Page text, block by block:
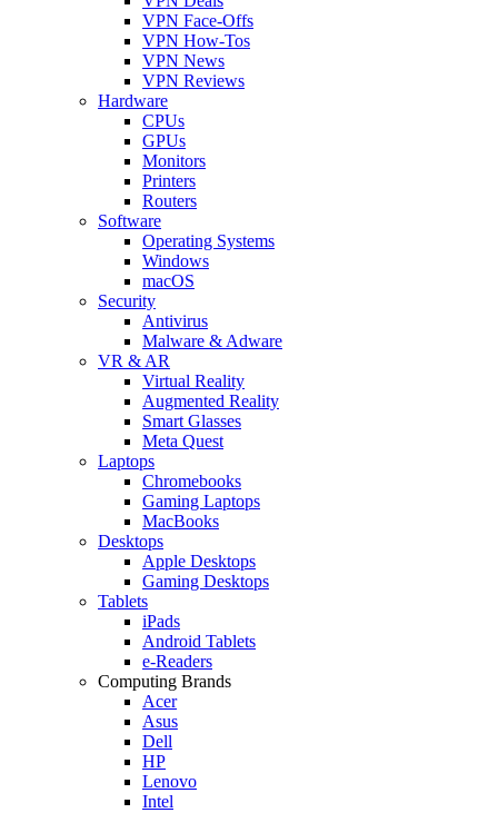
VPN Face-Offs
VPN How-Tos
VPN News
VPN Reviews
Hardware
CPUs
GPUs
Monitors
Printers
Routers
Software
Operating Systems
Windows
macOS
Security
Antivirus
Malware & Adware
VR & AR
Virtual Reality
Augmented Reality
Smart Glasses
Meta Quest
Laptops
Chromebooks
Gaming Laptops
MacBooks
Desktops
Apple Desktops
Gaming Desktops
Tablets
iPads
Android Tablets
e-Readers
Computing Brands
Acer
Asus
Dell
HP
Lenovo
Intel